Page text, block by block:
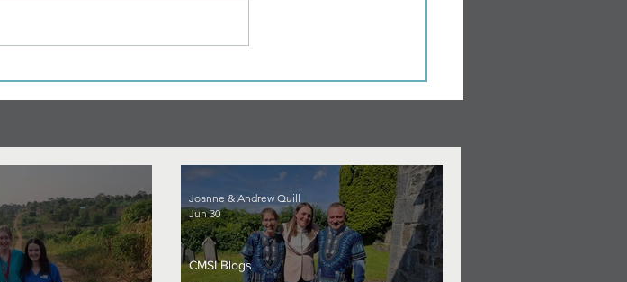
CMSI Blogs
Joanne & Andrew Quill
Jun 30